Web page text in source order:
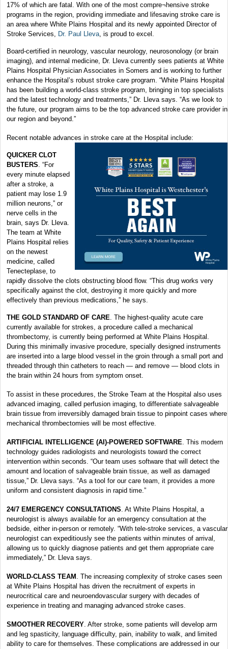
17% of which are fatal. With one of the most compre¬hensive stroke
programs in the region, providing immediate and lifesaving stroke care is
an area where White Plains Hospital and its newly appointed Director of
Stroke Services, Dr. Paul Lleva, is proud to excel.
Board-certified in neurology, vascular neurology, neurosonology (or brain
imaging), and internal medicine, Dr. Lleva currently sees patients at White
Plains Hospital Physician Associates in Somers and is working to further
enhance the Hospital’s robust stroke care program. “White Plains Hospital
has been building a world-class stroke program, bringing in top specialists
and the latest technology and treatments,” Dr. Lleva says. “As we look to
the future, our program aims to be the top advanced stroke care provider in
our region and beyond.”
Recent notable advances in stroke care at the Hospital include:
QUICKER CLOT
BUSTERS. “For
every minute elapsed
after a stroke, a
patient may lose 1.9
million neurons,” or
nerve cells in the
brain, says Dr. Lleva.
The team at White
Plains Hospital relies
on the newest
medicine, called
Tenecteplase, to
rapidly dissolve the clots obstructing blood flow. “This drug works very
specifically against the clot, destroying it more quickly and more
effectively than previous medications,” he says.
THE GOLD STANDARD OF CARE. The highest-quality acute care
currently available for strokes, a procedure called a mechanical
thrombectomy, is currently being performed at White Plains Hospital.
During this minimally invasive procedure, specially designed instruments
are inserted into a large blood vessel in the groin through a small port and
threaded through thin catheters to reach — and remove — blood clots in
the brain within 24 hours from symptom onset.
To assist in these procedures, the Stroke Team at the Hospital also uses
advanced imaging, called perfusion imaging, to differentiate salvageable
brain tissue from irreversibly damaged brain tissue to pinpoint cases where
mechanical thrombectomies will be most effective.
ARTIFICIAL INTELLIGENCE (AI)-POWERED SOFTWARE. This modern
technology guides radiologists and neurologists toward the correct
intervention within seconds. “Our team uses software that will detect the
amount and location of salvageable brain tissue, as well as damaged
tissue,” Dr. Lleva says. “As a tool for our care team, it provides a more
uniform and consistent diagnosis in rapid time.”
24/7 EMERGENCY CONSULTATIONS. At White Plains Hospital, a
neurologist is always available for an emergency consultation at the
bedside, either in-person or remotely. “With tele-stroke services, a vascular
neurologist can expeditiously see the patients within minutes of arrival,
allowing us to quickly diagnose patients and get them appropriate care
immediately,” Dr. Lleva says.
WORLD-CLASS TEAM . The increasing complexity of stroke cases seen
at White Plains Hospital has driven the recruitment of experts in
neurocritical care and neuroendovascular surgery with decades of
experience in treating and managing advanced stroke cases.
SMOOTHER RECOVERY. After stroke, some patients will develop arm
and leg spasticity, language difficulty, pain, inability to walk, and limited
ability to care for themselves. These complications are addressed in our